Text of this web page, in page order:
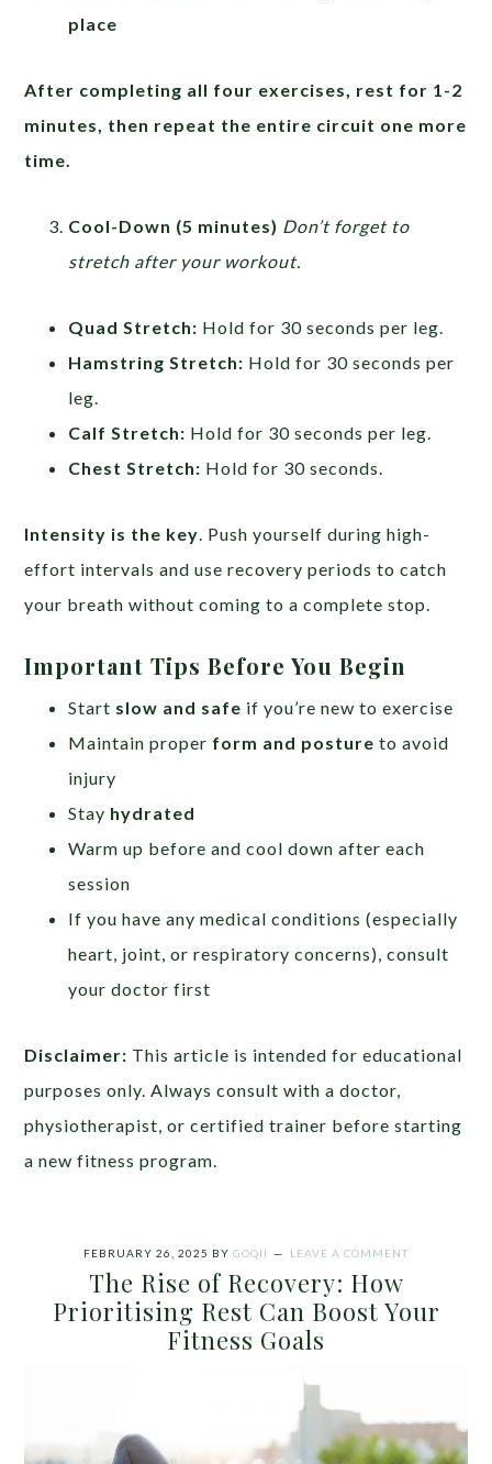
place
After completing all four exercises, rest for 1-2
minutes, then repeat the entire circuit one more
time.
Cool-Down (5 minutes) Don’t forget to
stretch after your workout.
Quad Stretch: Hold for 30 seconds per leg.
Hamstring Stretch: Hold for 30 seconds per
leg.
Calf Stretch: Hold for 30 seconds per leg.
Chest Stretch: Hold for 30 seconds.
Intensity is the key. Push yourself during high-
effort intervals and use recovery periods to catch
your breath without coming to a complete stop.
Important Tips Before You Begin
Start slow and safe if you’re new to exercise
Maintain proper form and posture to avoid
injury
Stay hydrated
Warm up before and cool down after each
session
If you have any medical conditions (especially
heart, joint, or respiratory concerns), consult
your doctor first
Disclaimer: This article is intended for educational
purposes only. Always consult with a doctor,
physiotherapist, or certified trainer before starting
a new fitness program.
FEBRUARY 26, 2025 BY GOQII LEAVE A COMMENT
The Rise of Recovery: How
Prioritising Rest Can Boost Your
Fitness Goals